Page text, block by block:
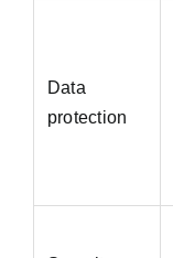
Data
protection